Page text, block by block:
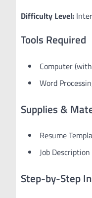
Difficulty Level:
Tools Required
Computer
Word
Supplies &
Resume
Job
Step-by-Step